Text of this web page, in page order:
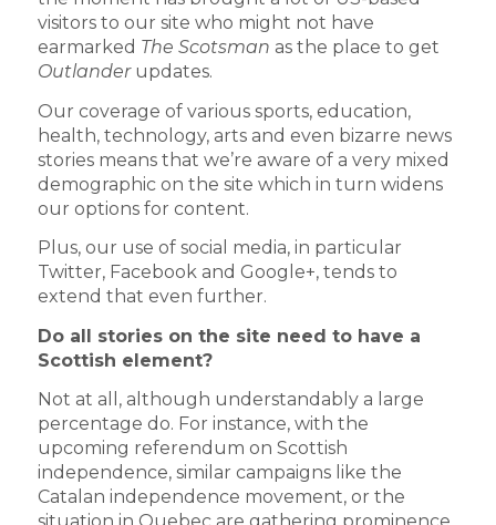
visitors to our site who might not have
earmarked The Scotsman as the place to get
Outlanderupdates.
Our coverage of various sports, education,
health, technology, arts and even bizarre news
stories means that we’re aware of a very mixed
demographic on the site which in turn widens
our options for content.
Plus, our use of social media, in particular
Twitter, Facebook and Google+, tends to
extend that even further.
Do all stories on the site need to have a
Scottish element?
Not at all, although understandably a large
percentage do. For instance, with the
upcoming referendum on Scottish
independence, similar campaigns like the
Catalan independence movement, or the